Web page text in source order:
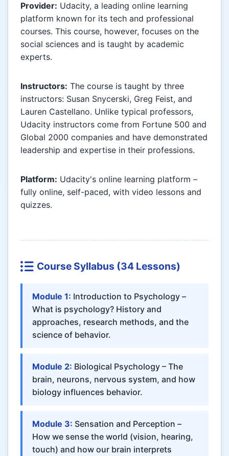
Provider: Udacity, a leading online learning
platform known for its tech and professional
courses. This course, however, focuses on the
social sciences and is taught by academic
experts.
Instructors: The course is taught by three
instructors: Susan Snycerski, Greg Feist, and
Lauren Castellano. Unlike typical professors,
Udacity instructors come from Fortune 500 and
Global 2000 companies and have demonstrated
leadership and expertise in their professions.
Platform: Udacity's online learning platform –
fully online, self-paced, with video lessons and
quizzes.
Course Syllabus (34 Lessons)
Module 1: Introduction to Psychology –
What is psychology? History and
approaches, research methods, and the
science of behavior.
Module 2: Biological Psychology – The
brain, neurons, nervous system, and how
biology influences behavior.
Module 3: Sensation and Perception –
How we sense the world (vision, hearing,
touch) and how our brain interprets